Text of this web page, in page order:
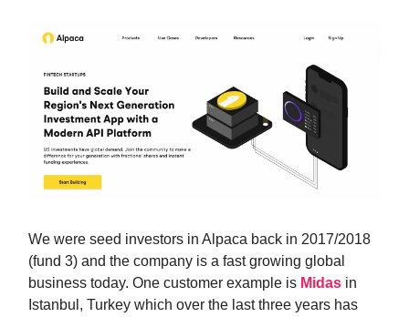
We were seed investors in Alpaca back in 2017/2018
(fund 3) and the company is a fast growing global
business today. One customer example is Midas in
Istanbul, Turkey which over the last three years has